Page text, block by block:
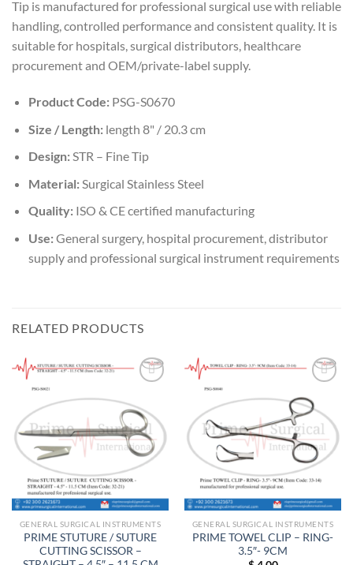
Tip is manufactured for professional surgical use with reliable
handling, controlled performance and consistent quality. It is
suitable for hospitals, surgical distributors, healthcare
procurement and OEM/private-label supply.
Product Code:PSG-S0670
Size / Length:length 8" / 20.3 cm
Design:STR – Fine Tip
Material:Surgical Stainless Steel
Quality:ISO & CE certified manufacturing
Use:General surgery, hospital procurement, distributor
supply and professional surgical instrument requirements
RELATED PRODUCTS
wishlist
GENERAL SURGICAL INSTRUMENTS
PRIME STUTURE / SUTURE
CUTTING SCISSOR –
wishlist
GENERAL SURGICAL INSTRUMENTS
PRIME TOWEL CLIP – RING-
3.5″- 9CM